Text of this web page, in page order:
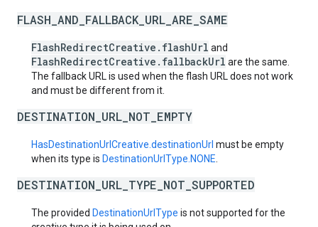
FLASH_AND_FALLBACK_URL_ARE_SAME
FlashRedirectCreative.flashUrl and
FlashRedirectCreative.fallbackUrl are the same.
The fallback URL is used when the flash URL does not work
and must be different from it.
DESTINATION_URL_NOT_EMPTY
HasDestinationUrlCreative.destinationUrl must be empty
when its type is DestinationUrlType.NONE
DESTINATION_URL_TYPE_NOT_SUPPORTED
The provided DestinationUrlType is not supported for the